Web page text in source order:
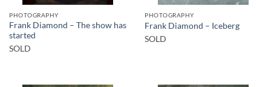
PHOTOGRAPHY
Frank Diamond – The show has
started
SOLD
PHOTOGRAPHY
Frank Diamond – Iceberg
SOLD